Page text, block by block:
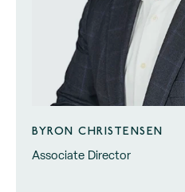
BYRON CHRISTENSEN
Associate Director